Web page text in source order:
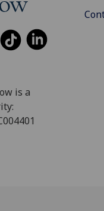
is a